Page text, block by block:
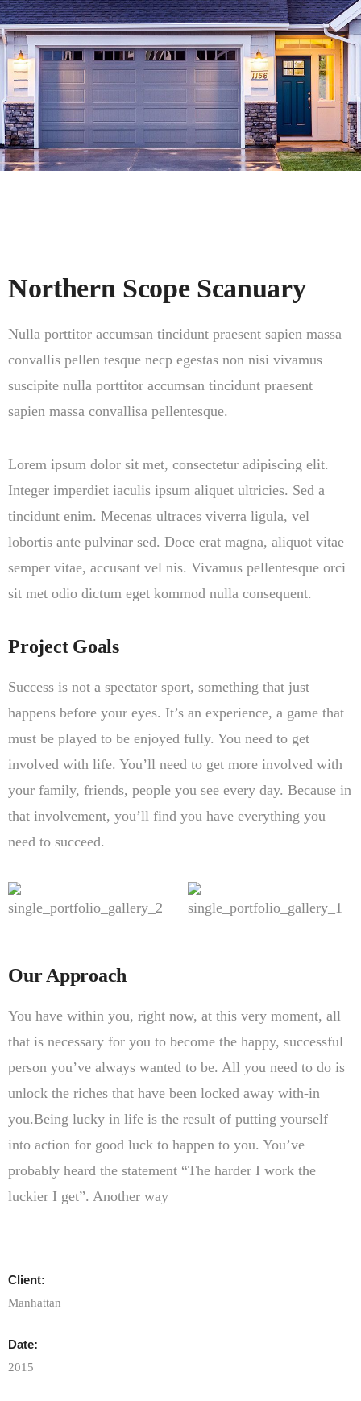
Northern Scope Scanuary
Nulla porttitor accumsan tincidunt praesent sapien massa
convallis pellen tesque necp egestas non nisi vivamus
suscipite nulla porttitor accumsan tincidunt praesent
sapien massa convallisa pellentesque.
Lorem ipsum dolor sit met, consectetur adipiscing elit.
Integer imperdiet iaculis ipsum aliquet ultricies. Sed a
tincidunt enim. Mecenas ultraces viverra ligula, vel
lobortis ante pulvinar sed. Doce erat magna, aliquot vitae
semper vitae, accusant vel nis. Vivamus pellentesque orci
sit met odio dictum eget kommod nulla consequent.
Project Goals
Success is not a spectator sport, something that just
happens before your eyes. It’s an experience, a game that
must be played to be enjoyed fully. You need to get
involved with life. You’ll need to get more involved with
your family, friends, people you see every day. Because in
that involvement, you’ll find you have everything you
need to succeed.
Our Approach
You have within you, right now, at this very moment, all
that is necessary for you to become the happy, successful
person you’ve always wanted to be. All you need to do is
unlock the riches that have been locked away with-in
you.Being lucky in life is the result of putting yourself
into action for good luck to happen to you. You’ve
probably heard the statement “The harder I work the
luckier I get”. Another way
Client:
Manhattan
Date:
2015